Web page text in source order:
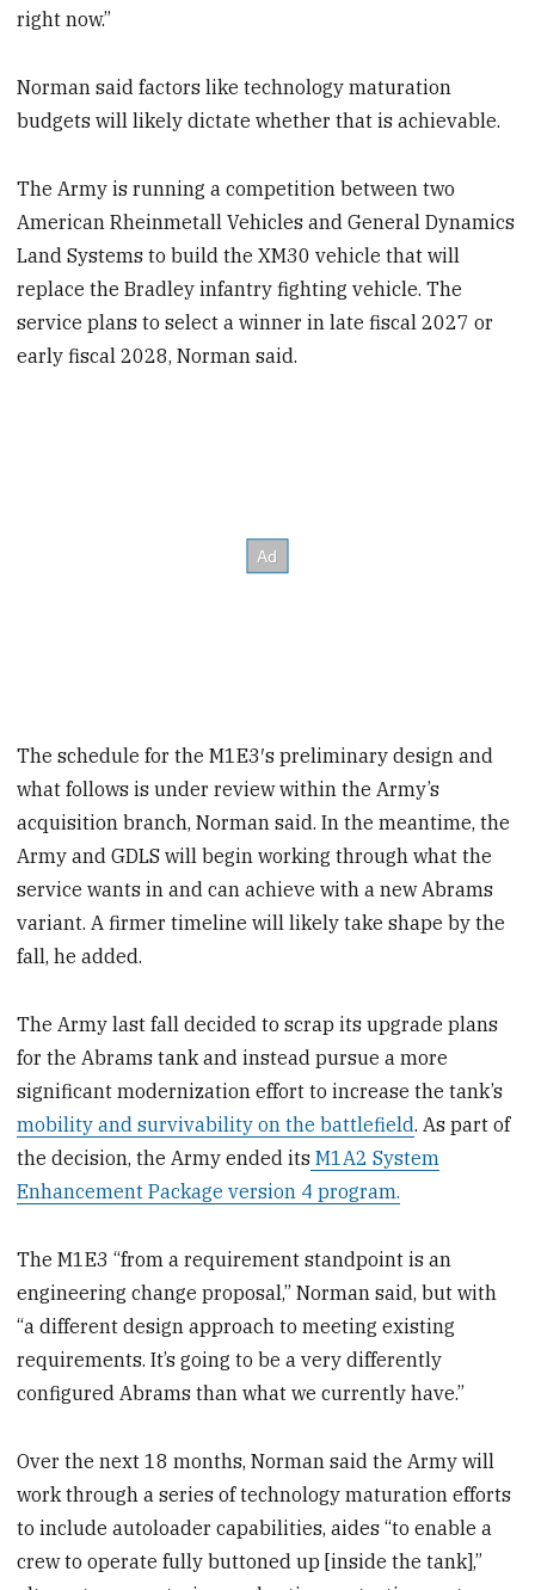
right now.”
Norman said factors like technology maturation
budgets will likely dictate whether that is achievable.
The Army is running a competition between two
American Rheinmetall Vehicles and General Dynamics
Land Systems to build the XM30 vehicle that will
replace the Bradley infantry fighting vehicle. The
service plans to select a winner in late fiscal 2027 or
early fiscal 2028, Norman said.
The schedule for the M1E3′s preliminary design and
what follows is under review within the Army’s
acquisition branch, Norman said. In the meantime, the
Army and GDLS will begin working through what the
service wants in and can achieve with a new Abrams
variant. A firmer timeline will likely take shape by the
fall, he added.
The Army last fall decided to scrap its upgrade plans
for the Abrams tank and instead pursue a more
significant modernization effort to increase the tank’s
mobility and survivability on the battlefield. As part of
the decision, the Army ended its M1A2 System
Enhancement Package version 4 program.
The M1E3 “from a requirement standpoint is an
engineering change proposal,” Norman said, but with
“a different design approach to meeting existing
requirements. It’s going to be a very differently
configured Abrams than what we currently have.”
Over the next 18 months, Norman said the Army will
work through a series of technology maturation efforts
to include autoloader capabilities, aides “to enable a
crew to operate fully buttoned up [inside the tank],”